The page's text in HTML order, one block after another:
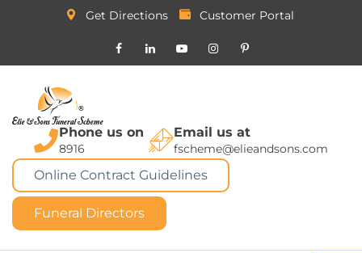
Get Directions Customer Portal
Phone us on
8916
Email us at
fscheme@elieandsons.com
Online Contract Guidelines
Funeral Directors